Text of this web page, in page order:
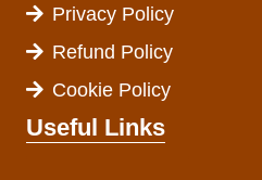
Privacy Policy
Refund Policy
Cookie Policy
Useful Links